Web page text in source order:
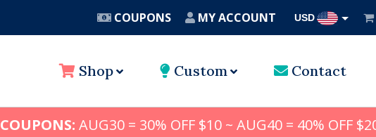
COUPONS MY ACCOUNT USD
Shop Custom Contact
AUG30 = 30% OFF $10 ~ AUG40 = 40% OFF